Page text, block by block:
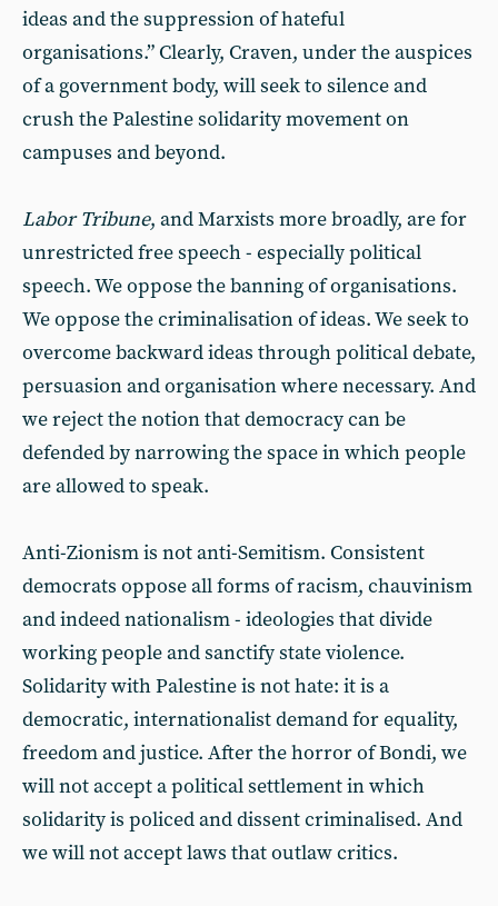
ideas and the suppression of hateful
organisations.” Clearly, Craven, under the auspices
of a government body, will seek to silence and
crush the Palestine solidarity movement on
campuses and beyond.
Labor Tribune, and Marxists more broadly, are for
unrestricted free speech - especially political
speech. We oppose the banning of organisations.
We oppose the criminalisation of ideas. We seek to
overcome backward ideas through political debate,
persuasion and organisation where necessary. And
we reject the notion that democracy can be
defended by narrowing the space in which people
are allowed to speak.
Anti-Zionism is not anti-Semitism. Consistent
democrats oppose all forms of racism, chauvinism
and indeed nationalism - ideologies that divide
working people and sanctify state violence.
Solidarity with Palestine is not hate: it is a
democratic, internationalist demand for equality,
freedom and justice. After the horror of Bondi, we
will not accept a political settlement in which
solidarity is policed and dissent criminalised. And
we will not accept laws that outlaw critics.